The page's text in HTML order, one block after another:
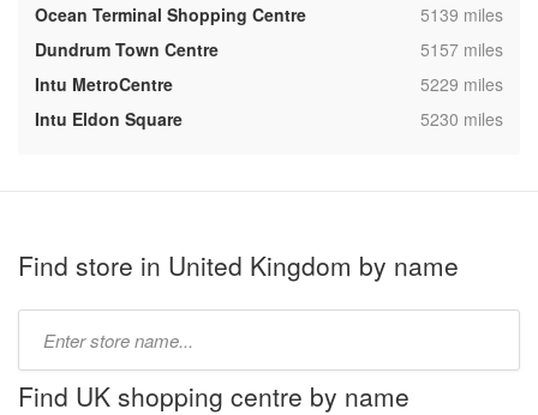
Ocean Terminal Shopping Centre
,5139 miles
Dundrum Town Centre
,5157 miles
Intu MetroCentre
,5229 miles
Intu Eldon Square
,5230 miles
Find store in United Kingdom by name
name:
Find UK shopping centre by name